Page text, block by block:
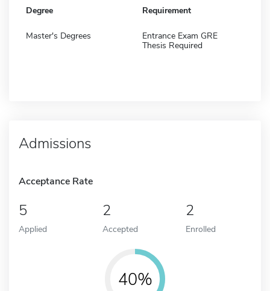
Degree Requirement
Master's Degrees
Entrance Exam GRE
Thesis Required
Admissions
Acceptance Rate
5
Applied
2
Accepted
2
Enrolled
40%